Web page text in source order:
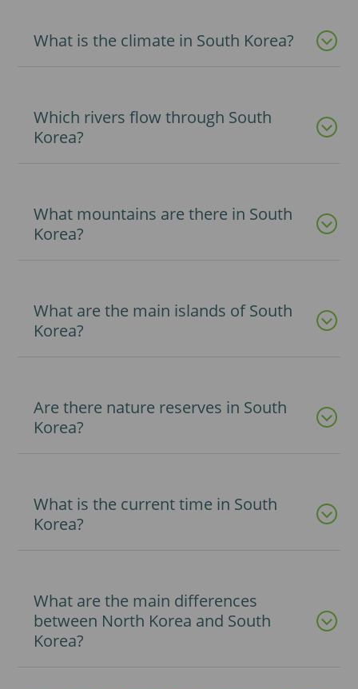
What is the climate in South Korea?
Which rivers flow through South
Korea?
What mountains are there in South
Korea?
What are the main islands of South
Korea?
Are there nature reserves in South
Korea?
What is the current time in South
Korea?
What are the main differences
between North Korea and South
Korea?